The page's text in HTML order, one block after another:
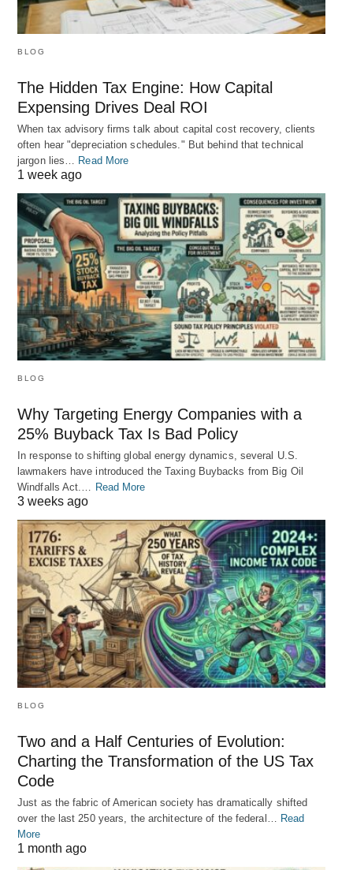
BLOG
The Hidden Tax Engine: How Capital
Expensing Drives Deal ROI
When tax advisory firms talk about capital cost recovery, clients
often hear "depreciation schedules." But behind that technical
jargon lies… Read More
1 week ago
BLOG
Why Targeting Energy Companies with a
25% Buyback Tax Is Bad Policy
In response to shifting global energy dynamics, several U.S.
lawmakers have introduced the Taxing Buybacks from Big Oil
Windfalls Act.… Read More
3 weeks ago
BLOG
Two and a Half Centuries of Evolution:
Charting the Transformation of the US Tax
Code
Just as the fabric of American society has dramatically shifted
over the last 250 years, the architecture of the federal…
Read
More
1 month ago